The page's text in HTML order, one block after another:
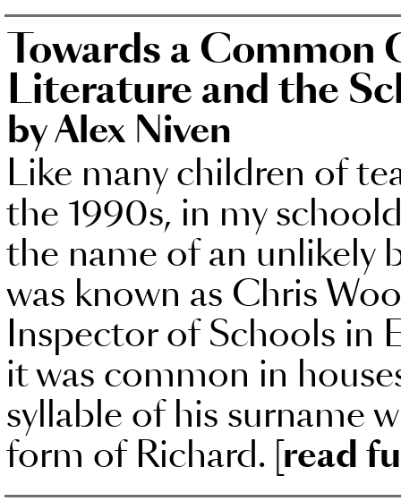
Towards a Common
Literature and the
by Alex Niven
Like many children of
the 1990s, in my
the name of an unlikely
was known as Chris
Inspector of Schools in
it was common in
syllable of his surname
form of Richard. [read